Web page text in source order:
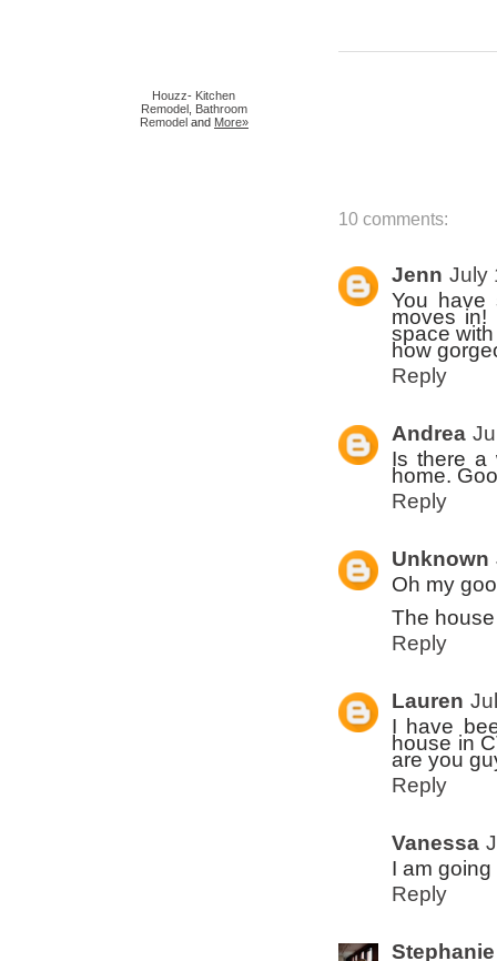
Houzz- Kitchen
Remodel Bathroom
Remodel and More»
10 comments:
Jenn July
You have
moves in!
space
how
Reply
Andrea
Is there a
home.
Reply
Unknown
Oh my
The
Reply
Lauren
I have
house in
are you
Reply
Vanessa
I am
Reply
Stephanie